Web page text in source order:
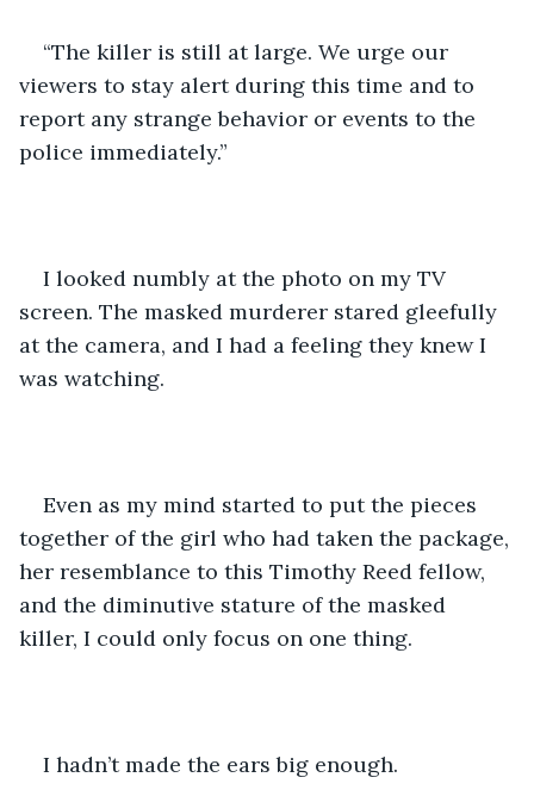
“The killer is still at large. We urge our
viewers to stay alert during this time and to
report any strange behavior or events to the
police immediately.”
I looked numbly at the photo on my TV
screen. The masked murderer stared gleefully
at the camera, and I had a feeling they knew I
was watching.
Even as my mind started to put the pieces
together of the girl who had taken the package,
her resemblance to this Timothy Reed fellow,
and the diminutive stature of the masked
killer, I could only focus on one thing.
I hadn’t made the ears big enough.